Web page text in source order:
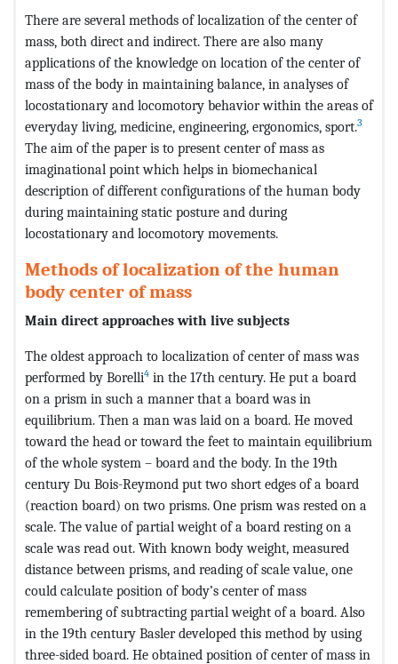
There are several methods of localization of the center of
mass, both direct and indirect. There are also many
applications of the knowledge on location of the center of
mass of the body in maintaining balance, in analyses of
locostationary and locomotory behavior within the areas of
everyday living, medicine, engineering, ergonomics, sport.3
The aim of the paper is to present center of mass as
imaginational point which helps in biomechanical
description of different configurations of the human body
during maintaining static posture and during
locostationary and locomotory movements.
Methods of localization of the human
body center of mass
Main direct approaches with live subjects
The oldest approach to localization of center of mass was
performed by Borelli4 in the 17th century. He put a board
on a prism in such a manner that a board was in
equilibrium. Then a man was laid on a board. He moved
toward the head or toward the feet to maintain equilibrium
of the whole system – board and the body. In the 19th
century Du Bois-Reymond put two short edges of a board
(reaction board) on two prisms. One prism was rested on a
scale. The value of partial weight of a board resting on a
scale was read out. With known body weight, measured
distance between prisms, and reading of scale value, one
could calculate position of body’s center of mass
remembering of subtracting partial weight of a board. Also
in the 19th century Basler developed this method by using
three-sided board. He obtained position of center of mass in